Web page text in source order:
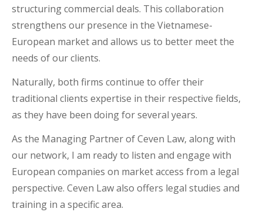
structuring commercial deals. This collaboration
strengthens our presence in the Vietnamese-
European market and allows us to better meet the
needs of our clients.
Naturally, both firms continue to offer their
traditional clients expertise in their respective fields,
as they have been doing for several years.
As the Managing Partner of Ceven Law, along with
our network, I am ready to listen and engage with
European companies on market access from a legal
perspective. Ceven Law also offers legal studies and
training in a specific area.